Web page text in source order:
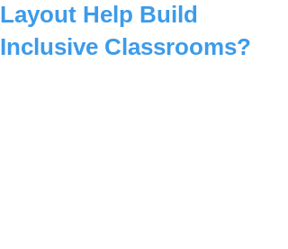
Layout Help Build
Inclusive Classrooms?